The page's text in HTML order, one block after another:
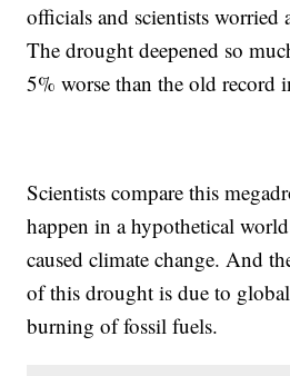
officials and scientists worried
The drought deepened so
5% worse than the old record
Scientists compare this
happen in a hypothetical
caused climate change. And
of this drought is due to
burning of fossil fuels.